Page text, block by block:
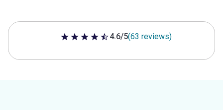
4.6 out of 5 stars
4.6/5(63 reviews)